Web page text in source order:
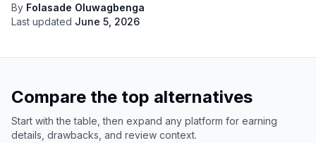
By Folasade Oluwagbenga
Last updated June 5, 2026
Compare the top alternatives
Start with the table, then expand any platform for earning
details, drawbacks, and review context.